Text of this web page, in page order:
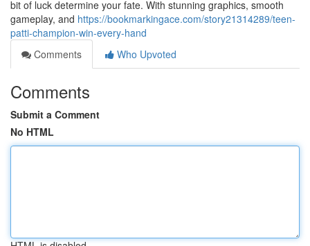
bit of luck determine your fate. With stunning graphics, smooth
gameplay, and https://bookmarkingace.com/story21314289/teen-
patti-champion-win-every-hand
Comments
Who Upvoted
Comments
Submit a Comment
No HTML